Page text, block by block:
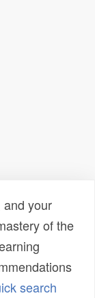
and your
of the
search